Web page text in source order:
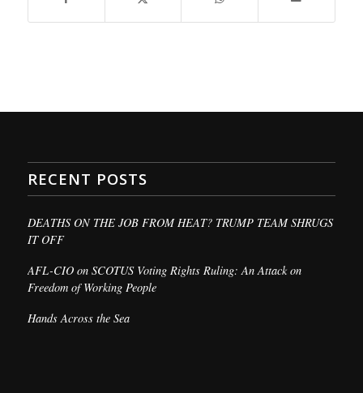
RECENT POSTS
DEATHS ON THE JOB FROM HEAT? TRUMP TEAM SHRUGS
IT OFF
AFL-CIO on SCOTUS Voting Rights Ruling: An Attack on
Freedom of Working People
Hands Across the Sea